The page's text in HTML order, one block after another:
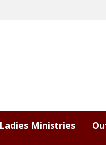
Ladies Ministries